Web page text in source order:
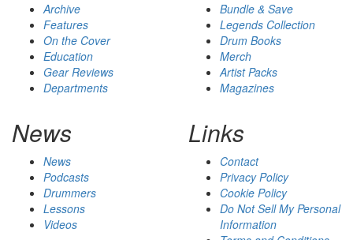
Archive
Features
On the Cover
Education
Gear Reviews
Departments
Bundle & Save
Legends Collection
Drum Books
Merch
Artist Packs
Magazines
News
News
Podcasts
Drummers
Lessons
Videos
Links
Contact
Privacy Policy
Cookie Policy
Do Not Sell My Personal
Information